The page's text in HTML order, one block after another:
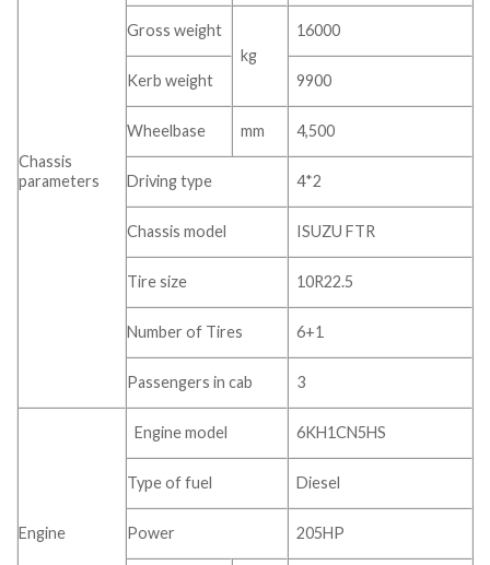
Chassis
parameters
Gross weight
kg
16000
Kerb weight 9900
Wheelbase mm 4,500
Driving type 4*2
Chassis model ISUZU FTR
Tire size 10R22.5
Number of Tires 6+1
Passengers in cab 3
Engine
Engine model 6KH1CN5HS
Type of fuel Diesel
Power 205HP